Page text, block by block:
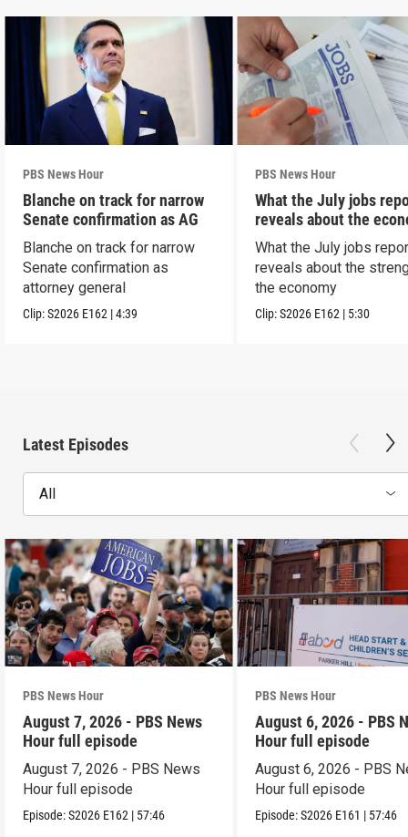
PBS News Hour
Blanche on track for narrow
Senate confirmation as AG
Blanche on track for narrow
Senate confirmation as
attorney general
Clip:S2026 E162 |4:39
PBS News Hour
What the July jobs
reveals about the
What the July jobs
reveals about the
the economy
Clip:S2026 E162 | 5:30
Latest Episodes
All
PBS News Hour
August 7, 2026 - PBS News
Hour full episode
August 7, 2026 - PBS News
Hour full episode
Episode:S2026 E162 | 57:46
PBS News Hour
August 6, 2026 - PBS
Hour full episode
August 6, 2026 - PBS
Hour full episode
Episode:S2026 E161 | 57:46